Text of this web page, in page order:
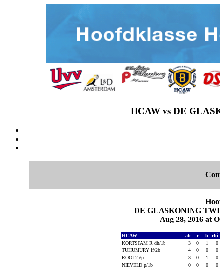
HCAW vs DE
DE GLASKONING
Aug 28, 2016 at
HCAW ab r h
rbi
KORTSTAM R dh/1b
3 0 1
0
TUHUMURY lf/2b
4 0 0
0
ROOI 2b/p
3 0 1
0
NIEVELD p/1b
0 0 0
0